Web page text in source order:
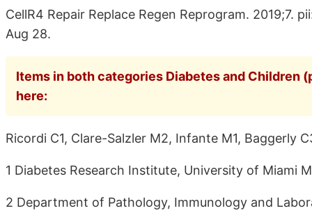
CellR4 Repair Replace Regen Reprogram. 2019;7.
Aug 28.
Items in both categories Diabetes and Children
here:
Ricordi C1, Clare-Salzler M2, Infante M1, Baggerly
1 Diabetes Research Institute, University of Miami
2 Department of Pathology, Immunology and